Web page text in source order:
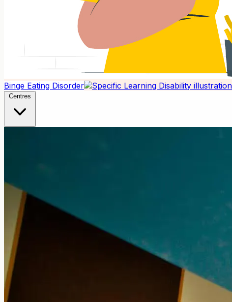
Binge Eating Disorder
Centres